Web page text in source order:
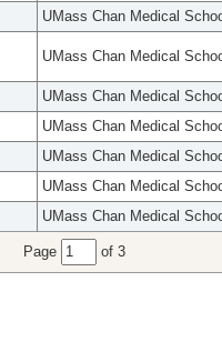
UMass Chan Medical
UMass Chan Medical
UMass Chan Medical
UMass Chan Medical
UMass Chan Medical
UMass Chan Medical
UMass Chan Medical
Page of 3